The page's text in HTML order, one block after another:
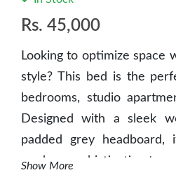
Rs. 45,000
Looking to optimize space
style? This bed is the
bedrooms, studio
Designed with a sleek
padded grey
modern sophistication to
Show More